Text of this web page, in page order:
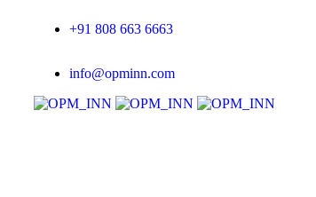
+91 808 663 6663
info@opminn.com